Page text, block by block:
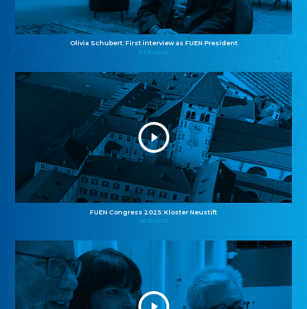
Olivia Schubert: First interview as FUEN President
27.10.2025
FUEN Congress 2025: Kloster Neustift
26.10.2025